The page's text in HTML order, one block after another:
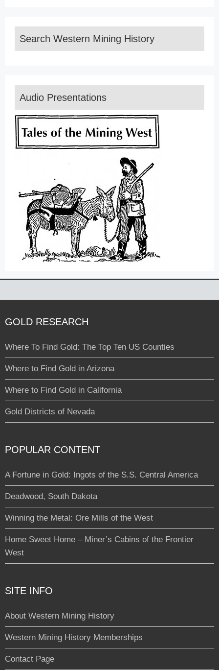
Search Western Mining History
Audio Presentations
GOLD RESEARCH
Where To Find Gold: The Top Ten US Counties
Where to Find Gold in Arizona
Where to Find Gold in California
Gold Districts of Nevada
POPULAR CONTENT
A Fortune in Gold: Ingots of the S.S. Central America
Deadwood, South Dakota
Winning the Metal: Ore Mills of the West
Home Sweet Home – Miner’s Cabins of the Frontier
West
SITE INFO
About Western Mining History
Western Mining History Memberships
Contact Page